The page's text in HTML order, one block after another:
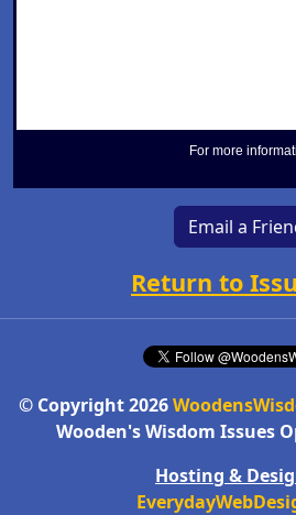
For more
Email a
Return to
© Copyright 2026
Wooden's Wisdom Issues
Hosting &